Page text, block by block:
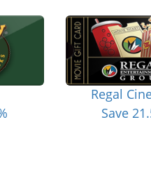
Regal
Save